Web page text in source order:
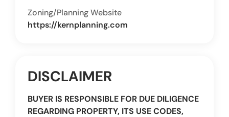
Zoning/Planning Website
https://kernplanning.com
DISCLAIMER
BUYER IS RESPONSIBLE FOR DUE DILIGENCE
REGARDING PROPERTY, ITS USE CODES,